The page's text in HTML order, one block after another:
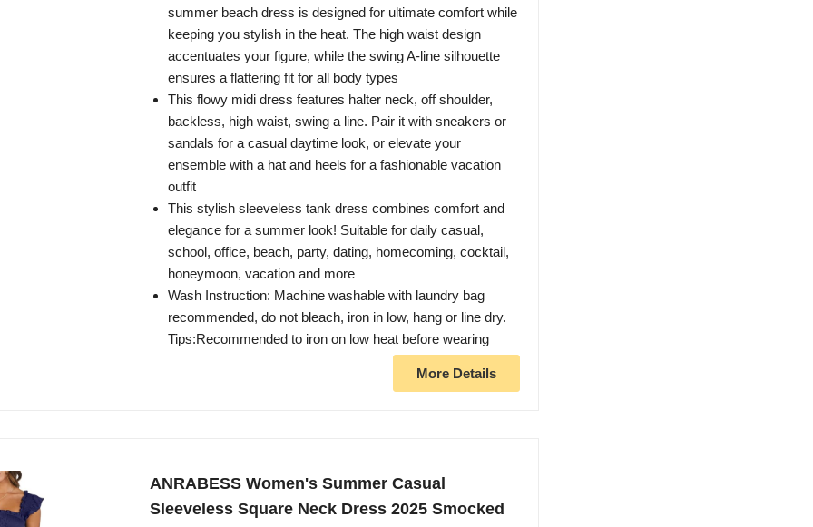
summer beach dress is designed for ultimate comfort while
keeping you stylish in the heat. The high waist design
accentuates your figure, while the swing A-line silhouette
ensures a flattering fit for all body types
This flowy midi dress features halter neck, off shoulder,
backless, high waist, swing a line. Pair it with sneakers or
sandals for a casual daytime look, or elevate your
ensemble with a hat and heels for a fashionable vacation
outfit
This stylish sleeveless tank dress combines comfort and
elegance for a summer look! Suitable for daily casual,
school, office, beach, party, dating, homecoming, cocktail,
honeymoon, vacation and more
Wash Instruction: Machine washable with laundry bag
recommended, do not bleach, iron in low, hang or line dry.
Tips:Recommended to iron on low heat before wearing
More Details
ANRABESS Women's Summer Casual
Sleeveless Square Neck Dress 2025 Smocked